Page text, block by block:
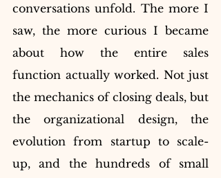
conversations unfold. The more I
saw, the more curious I became
about how the entire sales
function actually worked. Not just
the mechanics of closing deals, but
the organizational design, the
evolution from startup to scale-
up, and the hundreds of small